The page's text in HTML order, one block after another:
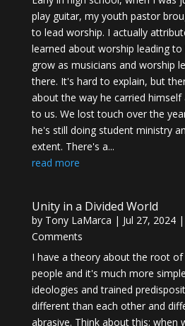
play guitar, my youth pastor
to lead worship. I actually
learned about worship leading to
grow as musicians and worship
there. It's hard to explain, but
about the way he carried
to us. We lost touch over the
he's still doing student ministry
extent. There's a...
read more
Unity in a Divided World
by Tony LaMarca | Jul 27, 2024|
Comments
I have a theory about the root
people and it's much more
ideologies and trained
different than each other and
abrasive. Think about this: